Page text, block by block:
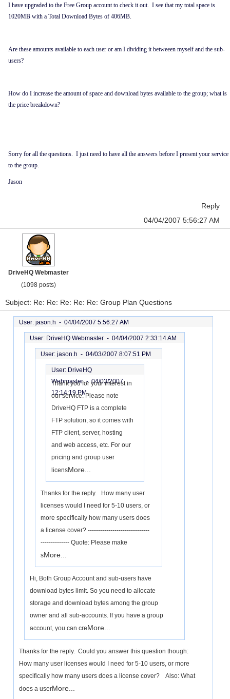
I have upgraded to the Free Group account to check it out. I see that my total space is
1020MB with a Total Download Bytes of 406MB.
Are these amounts available to each user or am I dividing it betweeen myself and the sub-
users?
How do I increase the amount of space and download bytes available to the group; what is
the price breakdown?
Sorry for all the questions. I just need to have all the answers before I present your service
to the group.
Jason
Reply
04/04/2007 5:56:27 AM
DriveHQ Webmaster
(1098 posts)
Subject: Re: Re: Re: Re: Re: Group Plan Questions
User: jason.h - 04/04/2007 5:56:27 AM
User: DriveHQ Webmaster - 04/04/2007 2:33:14 AM
User: jason.h - 04/03/2007 8:07:51 PM
User: DriveHQ
Webmaster -04/03/2007
12:14:19 PM
Thank you for your interest in
our service. Please note
DriveHQ FTP is a complete
FTP solution, so it comes with
FTP client, server, hosting
and web access, etc. For our
pricing and group user
licensMore...
Thanks for the reply. How many user
licenses would I need for 5-10 users, or
more specifically how many users does
a license cover? ------------------------------
-------------- Quote: Please make
sMore...
Hi, Both Group Account and sub-users have
download bytes limit. So you need to allocate
storage and download bytes among the group
owner and all sub-accounts. If you have a group
account, you can creMore...
Thanks for the reply. Could you answer this question though:
How many user licenses would I need for 5-10 users, or more
specifically how many users does a license cover? Also: What
does a userMore...